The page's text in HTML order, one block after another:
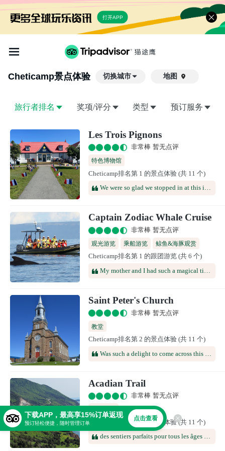
打开APP
Cheticamp景点体验 切换城市 地图 
旅行者排名 奖项/评分 类型 预订服务
Les Trois Pignons
非常棒 暂无点评
特色博物馆
Cheticamp排名第 1 的景点体验 (共 11 个)
We were so glad we stopped in at this interesting museum, which made the days we spent in Chéticamp that much richer & more rewarding. The primary focus of the museum is hooked rugs, a craft that has been important in the area for many years—but you can learn a lot by paying attention to how the past was a presence in the lives of the three women whose stories are told here. Where we learned the most, however, was in conversations with the two women who worked there. Like everyone we met on Cape Breton, they were very friendly and happy to share their stories. Grateful for all we learned!
Captain Zodiac Whale Cruise
非常棒 暂无点评
观光游览
乘船游览 鲸鱼&海豚观赏
Cheticamp排名第 1 的跟团游览 (共 6 个)
Saint Peter's Church
非常棒 暂无点评
教堂
Cheticamp排名第 2 的景点体验 (共 11 个)
Acadian Trail
非常棒 暂无点评
徒步路线
Cheticamp排名第 3 的景点体验 (共 11 个)
des sentiers parfaits pour tous les âges et toutes les conditions physiques. Pas besoin d'être un mange kilomètres pour emprunter le skyline et profiter d'une vue exceptionnelle en cas de beau temps
下载APP，最高享15%订单返现
预订轻松便捷，随时管理订单
点击查看